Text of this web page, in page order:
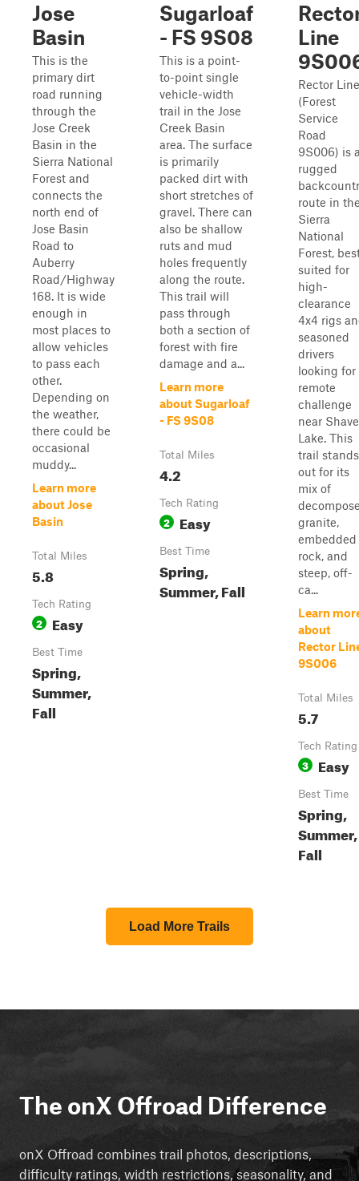
Jose
Basin
This is the
primary dirt
road running
through the
Jose Creek
Basin in the
Sierra National
Forest and
connects the
north end of
Jose Basin
Road to
Auberry
Road/Highway
168. It is wide
enough in
most places to
allow vehicles
to pass each
other.
Depending on
the weather,
there could be
occasional
muddy...
Learn more
about Jose
Basin
Total Miles
5.8
Tech Rating
2 Easy
Best Time
Spring,
Summer,
Fall
Sugarloaf
- FS 9S08
This is a point-
to-point single
vehicle-width
trail in the Jose
Creek Basin
area. The surface
is primarily
packed dirt with
short stretches of
gravel. There can
also be shallow
ruts and mud
holes frequently
along the route.
This trail will
pass through
both a section of
forest with fire
damage and a...
Learn more
about Sugarloaf
- FS 9S08
Total Miles
4.2
Tech Rating
2 Easy
Best Time
Spring,
Summer, Fall
Line
Rector Line
(Forest
Service
Road
9S006) is
rugged
route in
Sierra
National
Forest,
suited for
high-
clearance
4x4 rigs
seasoned
drivers
looking for
remote
challenge
near
Lake. This
trail stands
out for its
mix of
granite,
embedded
rock, and
steep, off-
ca...
Learn
about
Rector
9S006
Total Miles
5.7
Tech Rating
3 Easy
Best Time
Spring,
Summer,
Fall
Load More Trails
The onX Offroad Difference
onX Offroad combines trail photos, descriptions,
difficulty ratings, width restrictions, seasonality, and